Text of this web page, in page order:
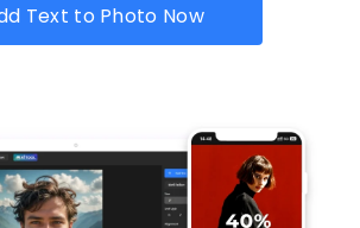
Text to Photo Now